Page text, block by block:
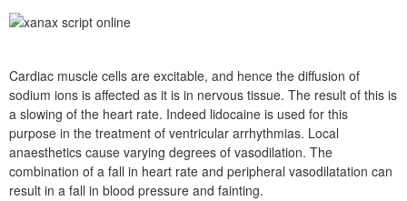
Cardiac muscle cells are excitable, and hence the diffusion of
sodium ions is affected as it is in nervous tissue. The result of this is
a slowing of the heart rate. Indeed lidocaine is used for this
purpose in the treatment of ventricular arrhythmias. Local
anaesthetics cause varying degrees of vasodilation. The
combination of a fall in heart rate and peripheral vasodilatation can
result in a fall in blood pressure and fainting.